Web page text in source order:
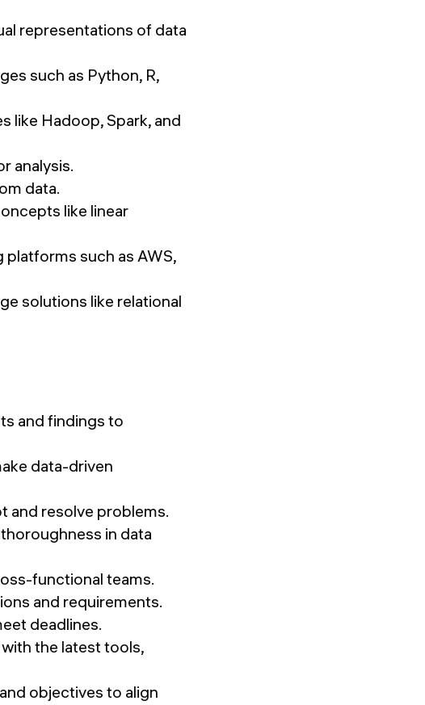
representations of data
such as Python, R,
like Hadoop, Spark, and
analysis.
data.
like linear
such as AWS,
solutions like relational
and findings to
data-driven
and resolve problems.
in data
functional teams.
and requirements.
deadlines.
the latest tools,
objectives to align